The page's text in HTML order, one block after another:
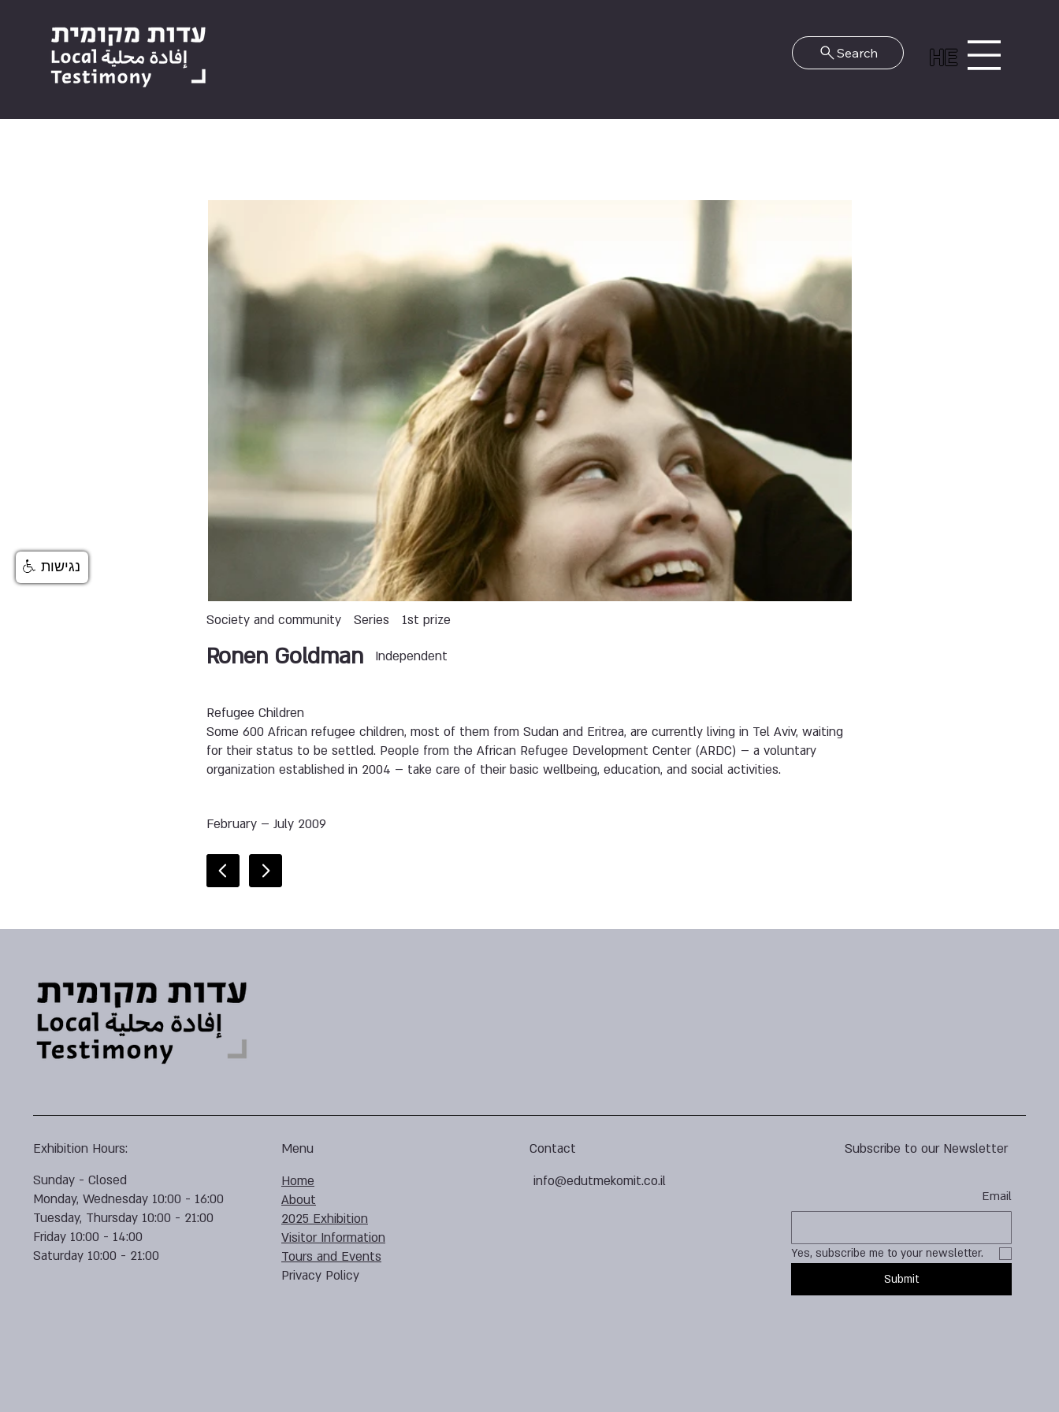
HE
Search
Society and community Series 1st prize
Independent
Ronen Goldman
Refugee Children
Some 600 African refugee children, most of them from Sudan and Eritrea, are currently living in Tel Aviv, waiting
for their status to be settled. People from the African Refugee Development Center (ARDC) – a voluntary
organization established in 2004 – take care of their basic wellbeing, education, and social activities.
February – July 2009
Subscribe to our Newsletter
Email
Yes, subscribe me to your newsletter.
Submit
Contact
info@edutmekomit.co.il
Menu
Home
About
2025 Exhibition
Visitor Information
Tours and Events
Privacy Policy
Exhibition Hours:
Sunday - Closed
Monday, Wednesday 10:00 - 16:00
Tuesday, Thursday 10:00 - 21:00
Friday 10:00 - 14:00
Saturday 10:00 - 21:00
נגישות